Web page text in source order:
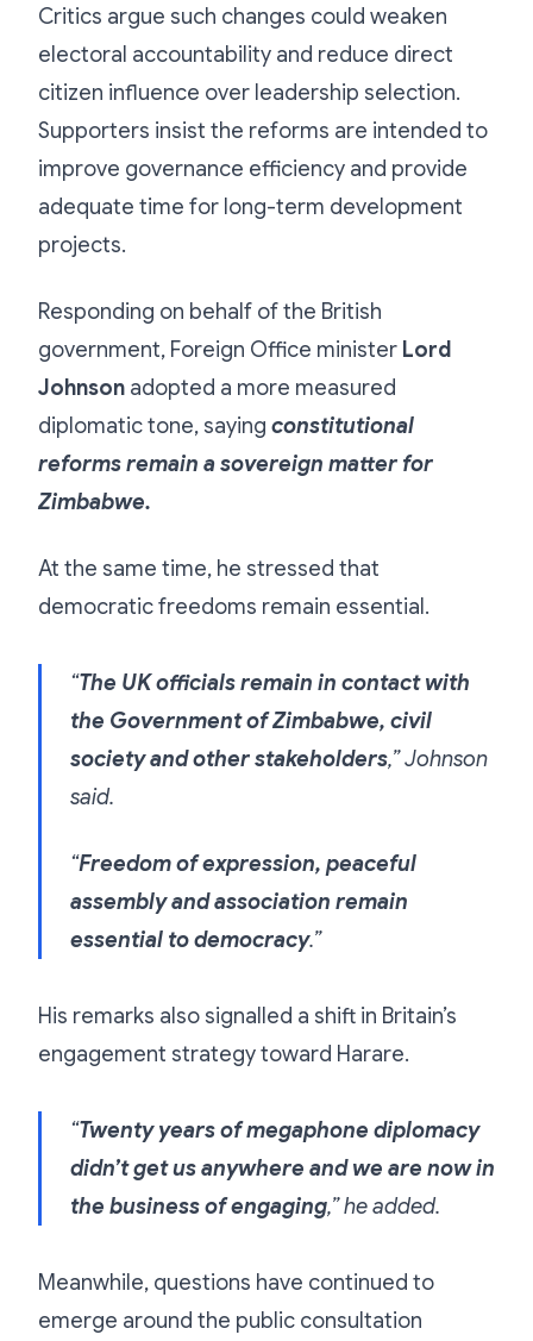
Critics argue such changes could weaken
electoral accountability and reduce direct
citizen influence over leadership selection.
Supporters insist the reforms are intended to
improve governance efficiency and provide
adequate time for long-term development
projects.
Responding on behalf of the British
government, Foreign Office minister Lord
Johnson adopted a more measured
diplomatic tone, saying constitutional
reforms remain a sovereign matter for
Zimbabwe.
At the same time, he stressed that
democratic freedoms remain essential.
“The UK officials remain in contact with
the Government of Zimbabwe, civil
society and other stakeholders,” Johnson
said.
“Freedom of expression, peaceful
assembly and association remain
essential to democracy.”
His remarks also signalled a shift in Britain’s
engagement strategy toward Harare.
“Twenty years of megaphone diplomacy
didn’t get us anywhere and we are now in
the business of engaging,” he added.
Meanwhile, questions have continued to
emerge around the public consultation